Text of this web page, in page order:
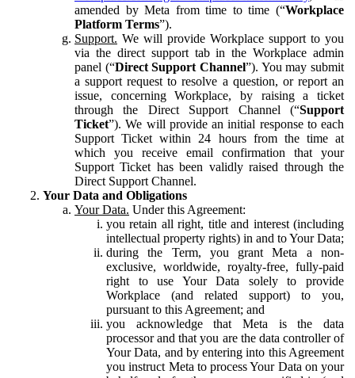
amended by Meta from time to time (“Workplace
Platform Terms”).
Support. We will provide Workplace support to you
via the direct support tab in the Workplace admin
panel (“Direct Support Channel”). You may submit
a support request to resolve a question, or report an
issue, concerning Workplace, by raising a ticket
through the Direct Support Channel (“Support
Ticket”). We will provide an initial response to each
Support Ticket within 24 hours from the time at
which you receive email confirmation that your
Support Ticket has been validly raised through the
Direct Support Channel.
Your Data and Obligations
Your Data. Under this Agreement:
you retain all right, title and interest (including
intellectual property rights) in and to Your Data;
during the Term, you grant Meta a non-
exclusive, worldwide, royalty-free, fully-paid
right to use Your Data solely to provide
Workplace (and related support) to you,
pursuant to this Agreement; and
you acknowledge that Meta is the data
processor and that you are the data controller of
Your Data, and by entering into this Agreement
you instruct Meta to process Your Data on your